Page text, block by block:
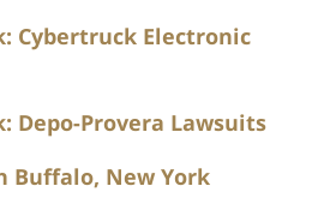
Cybertruck Electronic
Depo-Provera Lawsuits
Buffalo, New York